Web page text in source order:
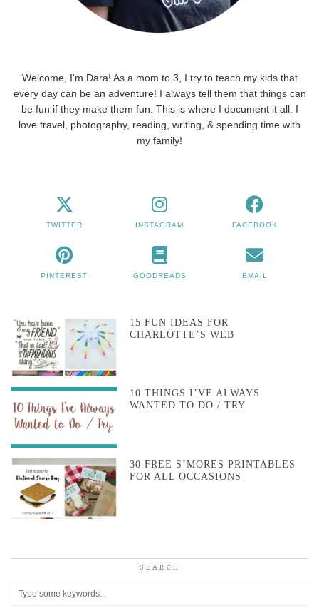
Welcome, I'm Dara! As a mom to 3, I try to teach my kids that
every day can be an adventure! I always tell them that things can
be fun if they make them fun. This is where I document it all. I
love travel, photography, reading, writing, & spending time with
my family!
TWITTER INSTAGRAM FACEBOOK
PINTEREST GOODREADS EMAIL
15 FUN IDEAS FOR
CHARLOTTE’S WEB
10 THINGS I’VE ALWAYS
WANTED TO DO / TRY
30 FREE S’MORES PRINTABLES
FOR ALL OCCASIONS
SEARCH